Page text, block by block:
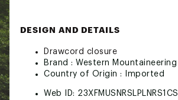
DESIGN AND DETAILS
Drawcord closure
Brand : Western Mountaineering
Country of Origin : Imported
Web ID: 23XFMUSNRSLPLNRS1CSL